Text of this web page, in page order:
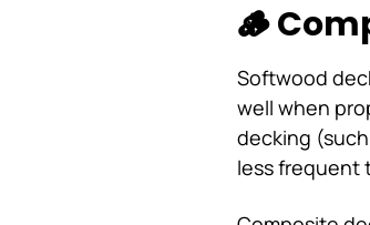
🪵
Softwood
well when
decking
less frequent